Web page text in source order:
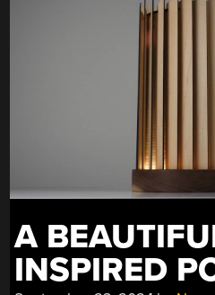
A
INSPIRED